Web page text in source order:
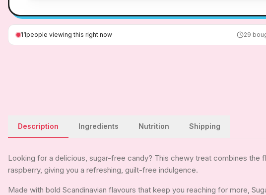
11people viewing this right now 29
Description Ingredients Nutrition Shipping
Looking for a delicious, sugar-free candy? This chewy treat combines the
raspberry, giving you a refreshing, guilt-free indulgence.
Made with bold Scandinavian flavours that keep you reaching for more,